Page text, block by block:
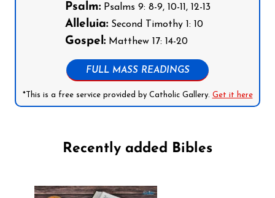
Psalm:Psalms 9: 8-9, 10-11, 12-13
Alleluia:Second Timothy 1: 10
Gospel:Matthew 17: 14-20
FULL MASS READINGS
*This is a free service provided by Catholic Gallery. Get it here
Recently added Bibles